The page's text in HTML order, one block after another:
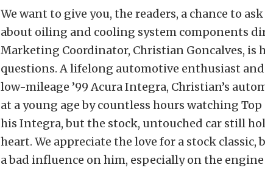
We want to give you, the readers, a chance to
about oiling and cooling system components
Marketing Coordinator, Christian Goncalves, is
questions. A lifelong automotive enthusiast
low-mileage ’99 Acura Integra, Christian’s
at a young age by countless hours watching
his Integra, but the stock, untouched car still
heart. We appreciate the love for a stock classic,
a bad influence on him, especially on the engine